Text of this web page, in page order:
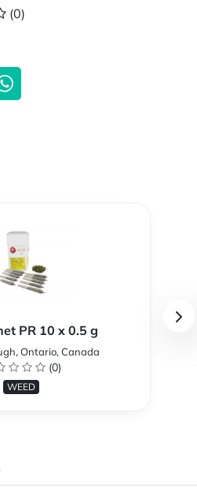
(0)
PR 10 x 0.5 g
Ontario, Canada
(0)
WEED